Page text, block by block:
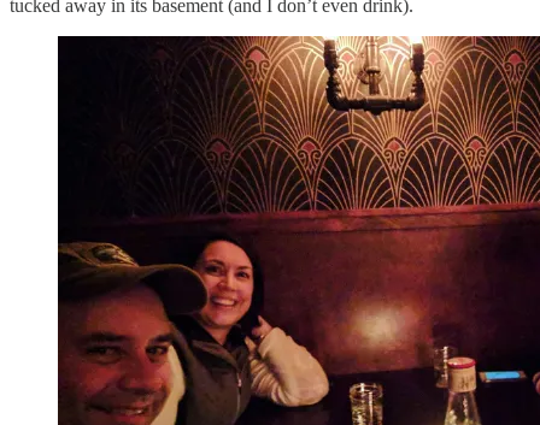
tucked away in its basement (and I don’t even drink).